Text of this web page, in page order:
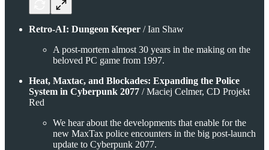
Retro-AI: Dungeon Keeper / Ian Shaw
A post-mortem almost 30 years in the making on the
beloved PC game from 1997.
Heat, Maxtac, and Blockades: Expanding the Police
System in Cyberpunk 2077 / Maciej Celmer, CD Projekt
Red
We hear about the developments that enable for the
new MaxTax police encounters in the big post-launch
update to Cyberpunk 2077.